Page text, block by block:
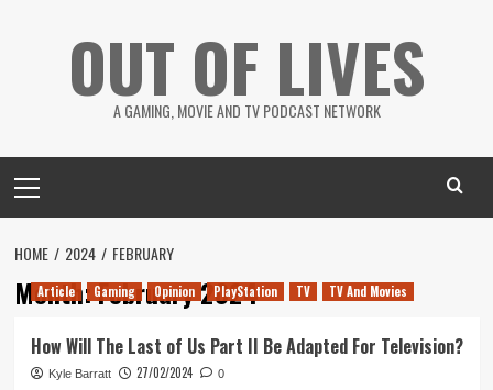
OUT OF LIVES
A GAMING, MOVIE AND TV PODCAST NETWORK
Menu
HOME 2024 FEBRUARY
Month:February 2024
Article Gaming Opinion PlayStation TV TV And Movies
How Will The Last of Us Part II Be Adapted For Television?
Kyle Barratt 27/02/2024 0